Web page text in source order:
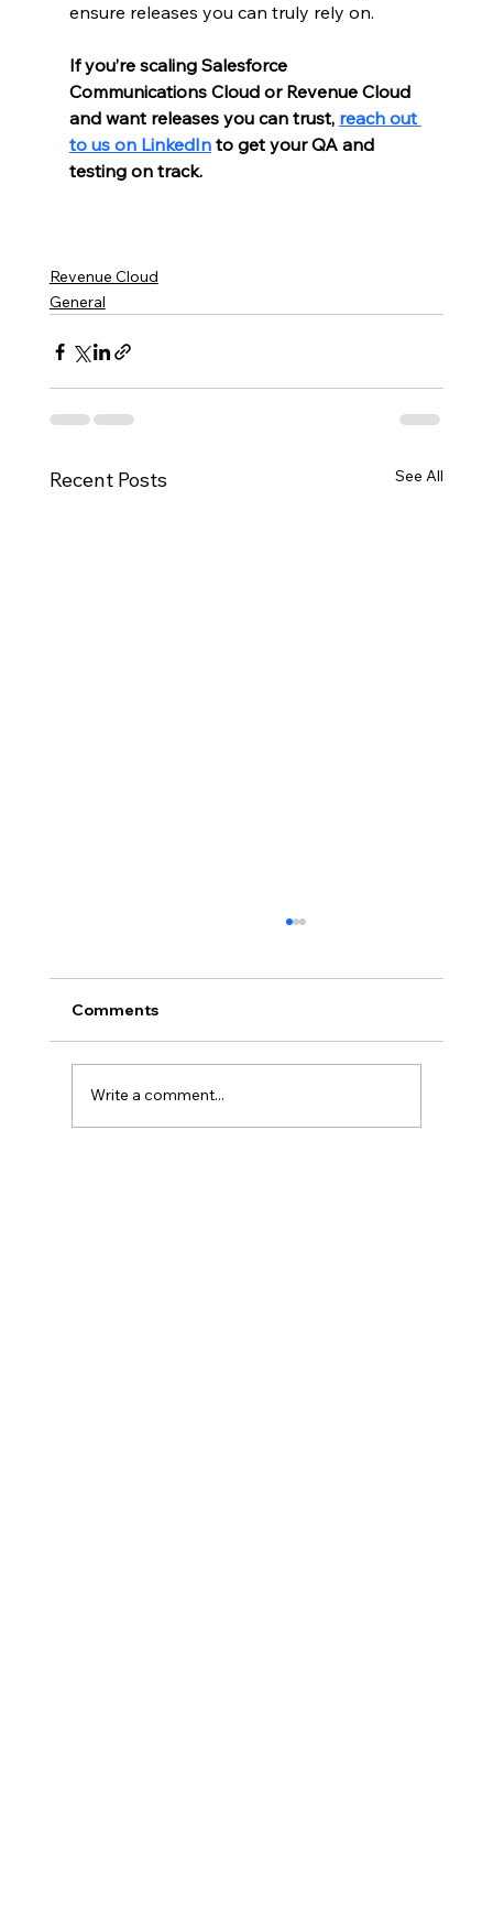
ensure releases you can truly rely on.
If you’re scaling Salesforce
Communications Cloud or Revenue Cloud
and want releases you can trust, reach out
to us on LinkedIn to get your QA and
testing on track.
Revenue Cloud
General
Recent Posts See All
Comments
Write a comment...